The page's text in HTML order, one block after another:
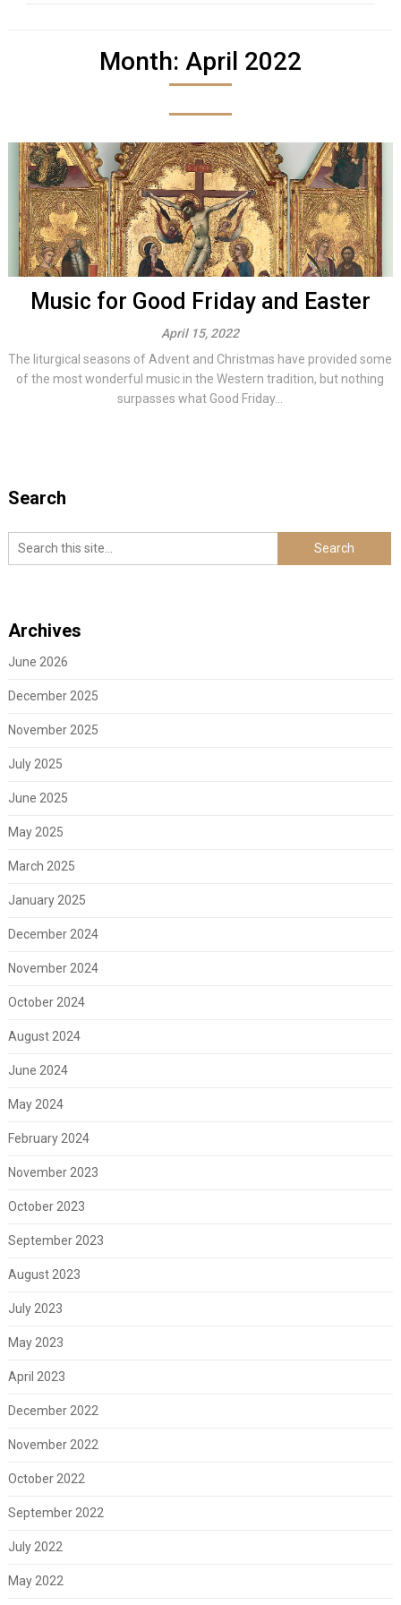
Month: April 2022
Music for Good Friday and Easter
April 15, 2022
The liturgical seasons of Advent and Christmas have provided some
of the most wonderful music in the Western tradition, but nothing
surpasses what Good Friday...
Search
Archives
June 2026
December 2025
November 2025
July 2025
June 2025
May 2025
March 2025
January 2025
December 2024
November 2024
October 2024
August 2024
June 2024
May 2024
February 2024
November 2023
October 2023
September 2023
August 2023
July 2023
May 2023
April 2023
December 2022
November 2022
October 2022
September 2022
July 2022
May 2022